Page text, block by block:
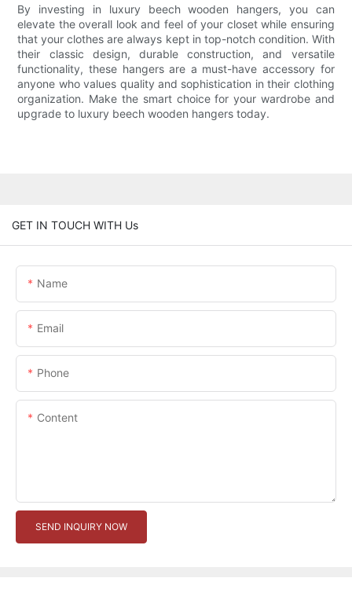
By investing in luxury beech wooden hangers, you can
elevate the overall look and feel of your closet while ensuring
that your clothes are always kept in top-notch condition. With
their classic design, durable construction, and versatile
functionality, these hangers are a must-have accessory for
anyone who values quality and sophistication in their clothing
organization. Make the smart choice for your wardrobe and
upgrade to luxury beech wooden hangers today.
GET IN TOUCH WITH Us
Name
Email
Phone
Content
SEND INQUIRY NOW